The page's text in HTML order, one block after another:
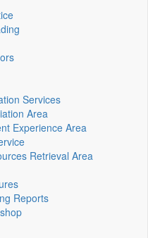
Services
Area
Experience Area
Retrieval Area
Reports